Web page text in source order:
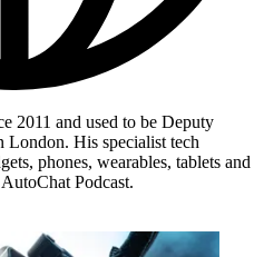
2011 and used to be Deputy
His specialist tech
phones, wearables, tablets and
Podcast.